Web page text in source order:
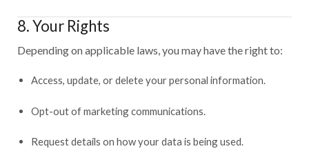
8. Your Rights
Depending on applicable laws, you may have the right to:
Access, update, or delete your personal information.
Opt-out of marketing communications.
Request details on how your data is being used.